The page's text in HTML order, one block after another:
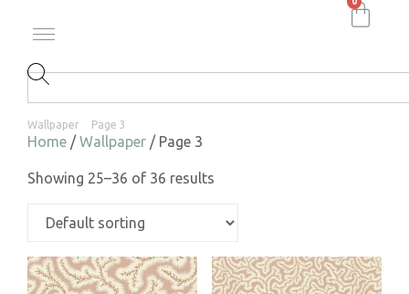
Wallpaper Page 3
Home /Wallpaper / Page 3
Showing 25–36 of 36 results